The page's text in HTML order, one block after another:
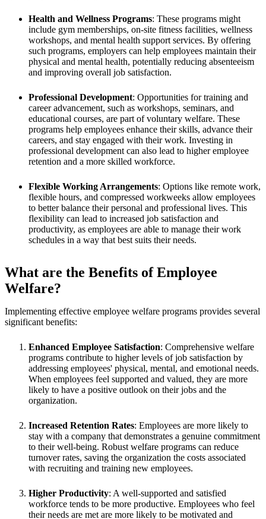
Health and Wellness Programs: These programs might
include gym memberships, on-site fitness facilities, wellness
workshops, and mental health support services. By offering
such programs, employers can help employees maintain their
physical and mental health, potentially reducing absenteeism
and improving overall job satisfaction.
Professional Development: Opportunities for training and
career advancement, such as workshops, seminars, and
educational courses, are part of voluntary welfare. These
programs help employees enhance their skills, advance their
careers, and stay engaged with their work. Investing in
professional development can also lead to higher employee
retention and a more skilled workforce.
Flexible Working Arrangements: Options like remote work,
flexible hours, and compressed workweeks allow employees
to better balance their personal and professional lives. This
flexibility can lead to increased job satisfaction and
productivity, as employees are able to manage their work
schedules in a way that best suits their needs.
What are the Benefits of Employee
Welfare?
Implementing effective employee welfare programs provides several
significant benefits:
Enhanced Employee Satisfaction: Comprehensive welfare
programs contribute to higher levels of job satisfaction by
addressing employees' physical, mental, and emotional needs.
When employees feel supported and valued, they are more
likely to have a positive outlook on their jobs and the
organization.
Increased Retention Rates: Employees are more likely to
stay with a company that demonstrates a genuine commitment
to their well-being. Robust welfare programs can reduce
turnover rates, saving the organization the costs associated
with recruiting and training new employees.
Higher Productivity: A well-supported and satisfied
workforce tends to be more productive. Employees who feel
their needs are met are more likely to be motivated and